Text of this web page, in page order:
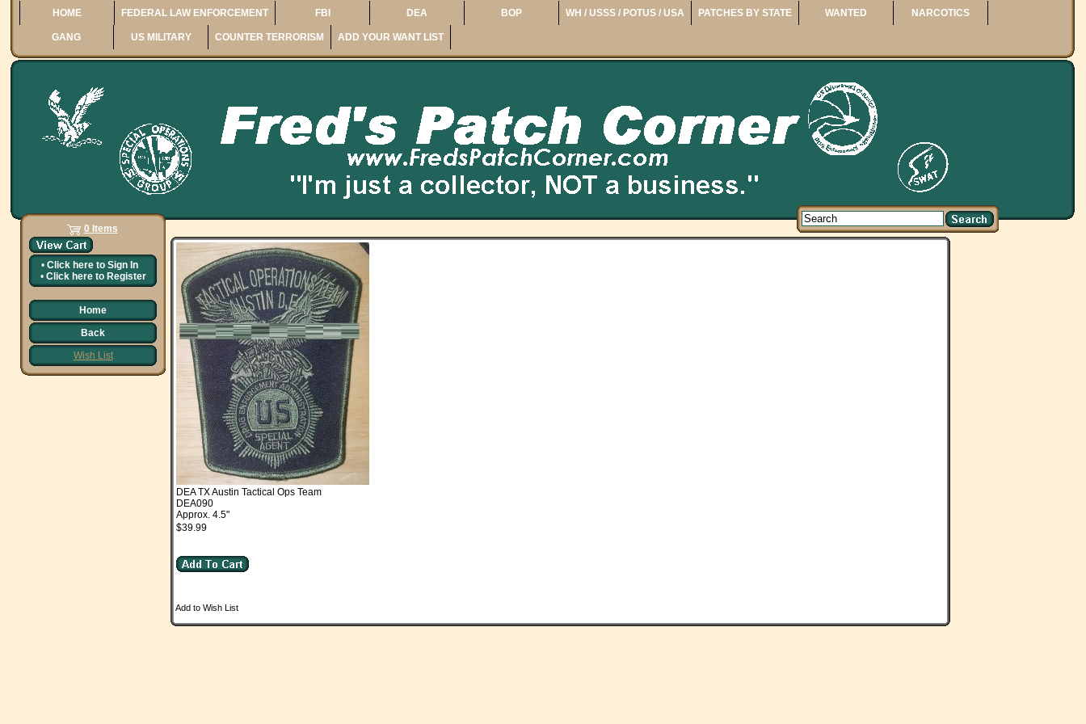
HOME FEDERAL LAW ENFORCEMENT FBI DEA BOP WH / USSS / POTUS / USA PATCHES BY STATE WANTED NARCOTICS
GANG US MILITARY COUNTER TERRORISM ADD YOUR WANT LIST
0 Items
• Click here to Sign In
• Click here to Register
Home
Back
Wish List
DEA TX Austin Tactical Ops Team
DEA090
Approx. 4.5"
$39.99
Add to Wish List